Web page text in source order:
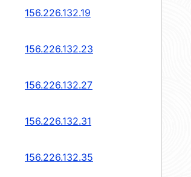
156.226.132.19
156.226.132.23
156.226.132.27
156.226.132.31
156.226.132.35